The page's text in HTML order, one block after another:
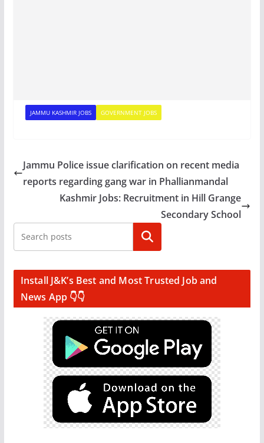
JAMMU KASHMIR JOBS GOVERNMENT JOBS
Jammu Police issue clarification on recent media
reports regarding gang war in Phallianmandal
Kashmir Jobs: Recruitment in Hill Grange
Secondary School
Search
Install J&K’s Best and Most Trusted Job and
News App 👇👇